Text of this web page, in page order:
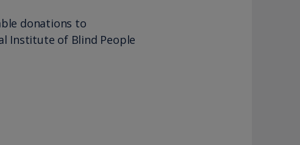
donations to
Institute of Blind People